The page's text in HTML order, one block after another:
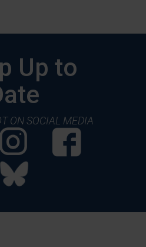
Up to
ON SOCIAL MEDIA